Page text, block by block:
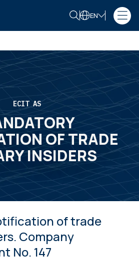
EN
ECIT AS
OF TRADE
INSIDERS
of trade
Company
No. 147